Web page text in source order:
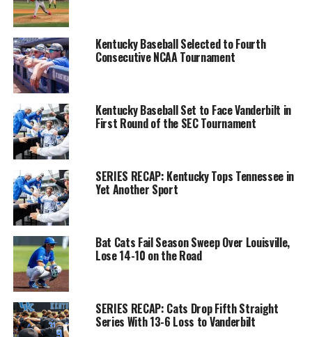
Kentucky Baseball Selected to Fourth
Consecutive NCAA Tournament
Kentucky Baseball Set to Face Vanderbilt in
First Round of the SEC Tournament
SERIES RECAP: Kentucky Tops Tennessee in
Yet Another Sport
Bat Cats Fail Season Sweep Over Louisville,
Lose 14-10 on the Road
SERIES RECAP: Cats Drop Fifth Straight
Series With 13-6 Loss to Vanderbilt